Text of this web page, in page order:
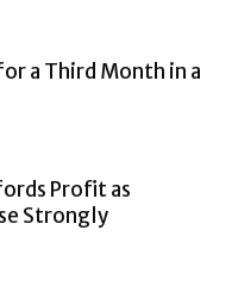
a Third Month in a
Profit as
Strongly